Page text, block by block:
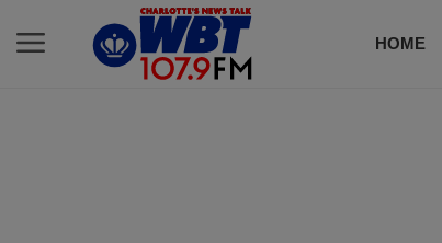
HOME